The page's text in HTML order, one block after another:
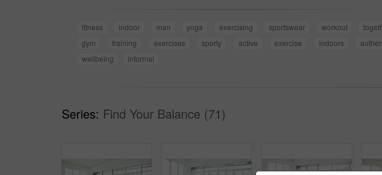
fitness indoor man yoga exercising sportswear workout
gym
training exercises sporty active exercise indoors
wellbeing
informal
Series: Find Your Balance (71)